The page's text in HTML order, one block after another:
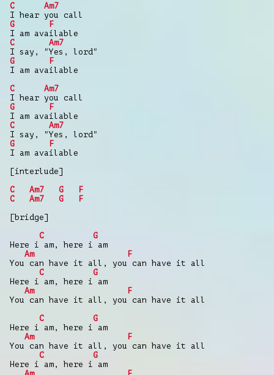
C
Am7
I hear you call
G
F
I am available
C
Am7
I say, "Yes, lord"
G
F
I am available
C
Am7
I hear you call
G
F
I am available
C
Am7
I say, "Yes, lord"
G
F
I am available
[interlude]
C
Am7 G
F
C
Am7 G
F
[bridge]
C
G
Here i am, here i am
Am
F
You can have it all, you can have it all
C
G
Here i am, here i am
Am
F
You can have it all, you can have it all
C
G
Here i am, here i am
Am
F
You can have it all, you can have it all
C
G
Here i am, here i am
Am
F